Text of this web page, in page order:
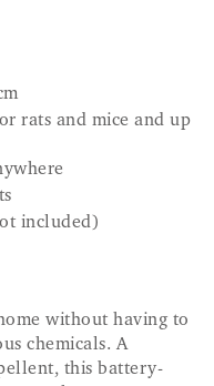
rats and mice and up
included)
without having to
chemicals. A
this battery-